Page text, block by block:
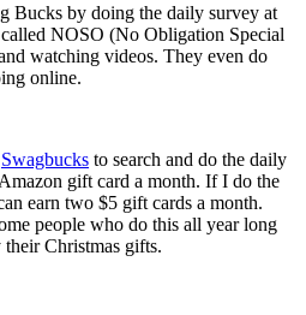
Bucks by doing the daily survey at
NOSO (No Obligation Special
watching videos. They even do
online.
Swagbucks to search and do the daily
gift card a month. If I do the
earn two $5 gift cards a month.
people who do this all year long
Christmas gifts.